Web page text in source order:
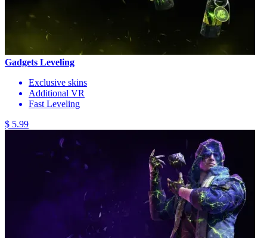
Gadgets Leveling
Exclusive skins
Additional VR
Fast Leveling
$ 5.99